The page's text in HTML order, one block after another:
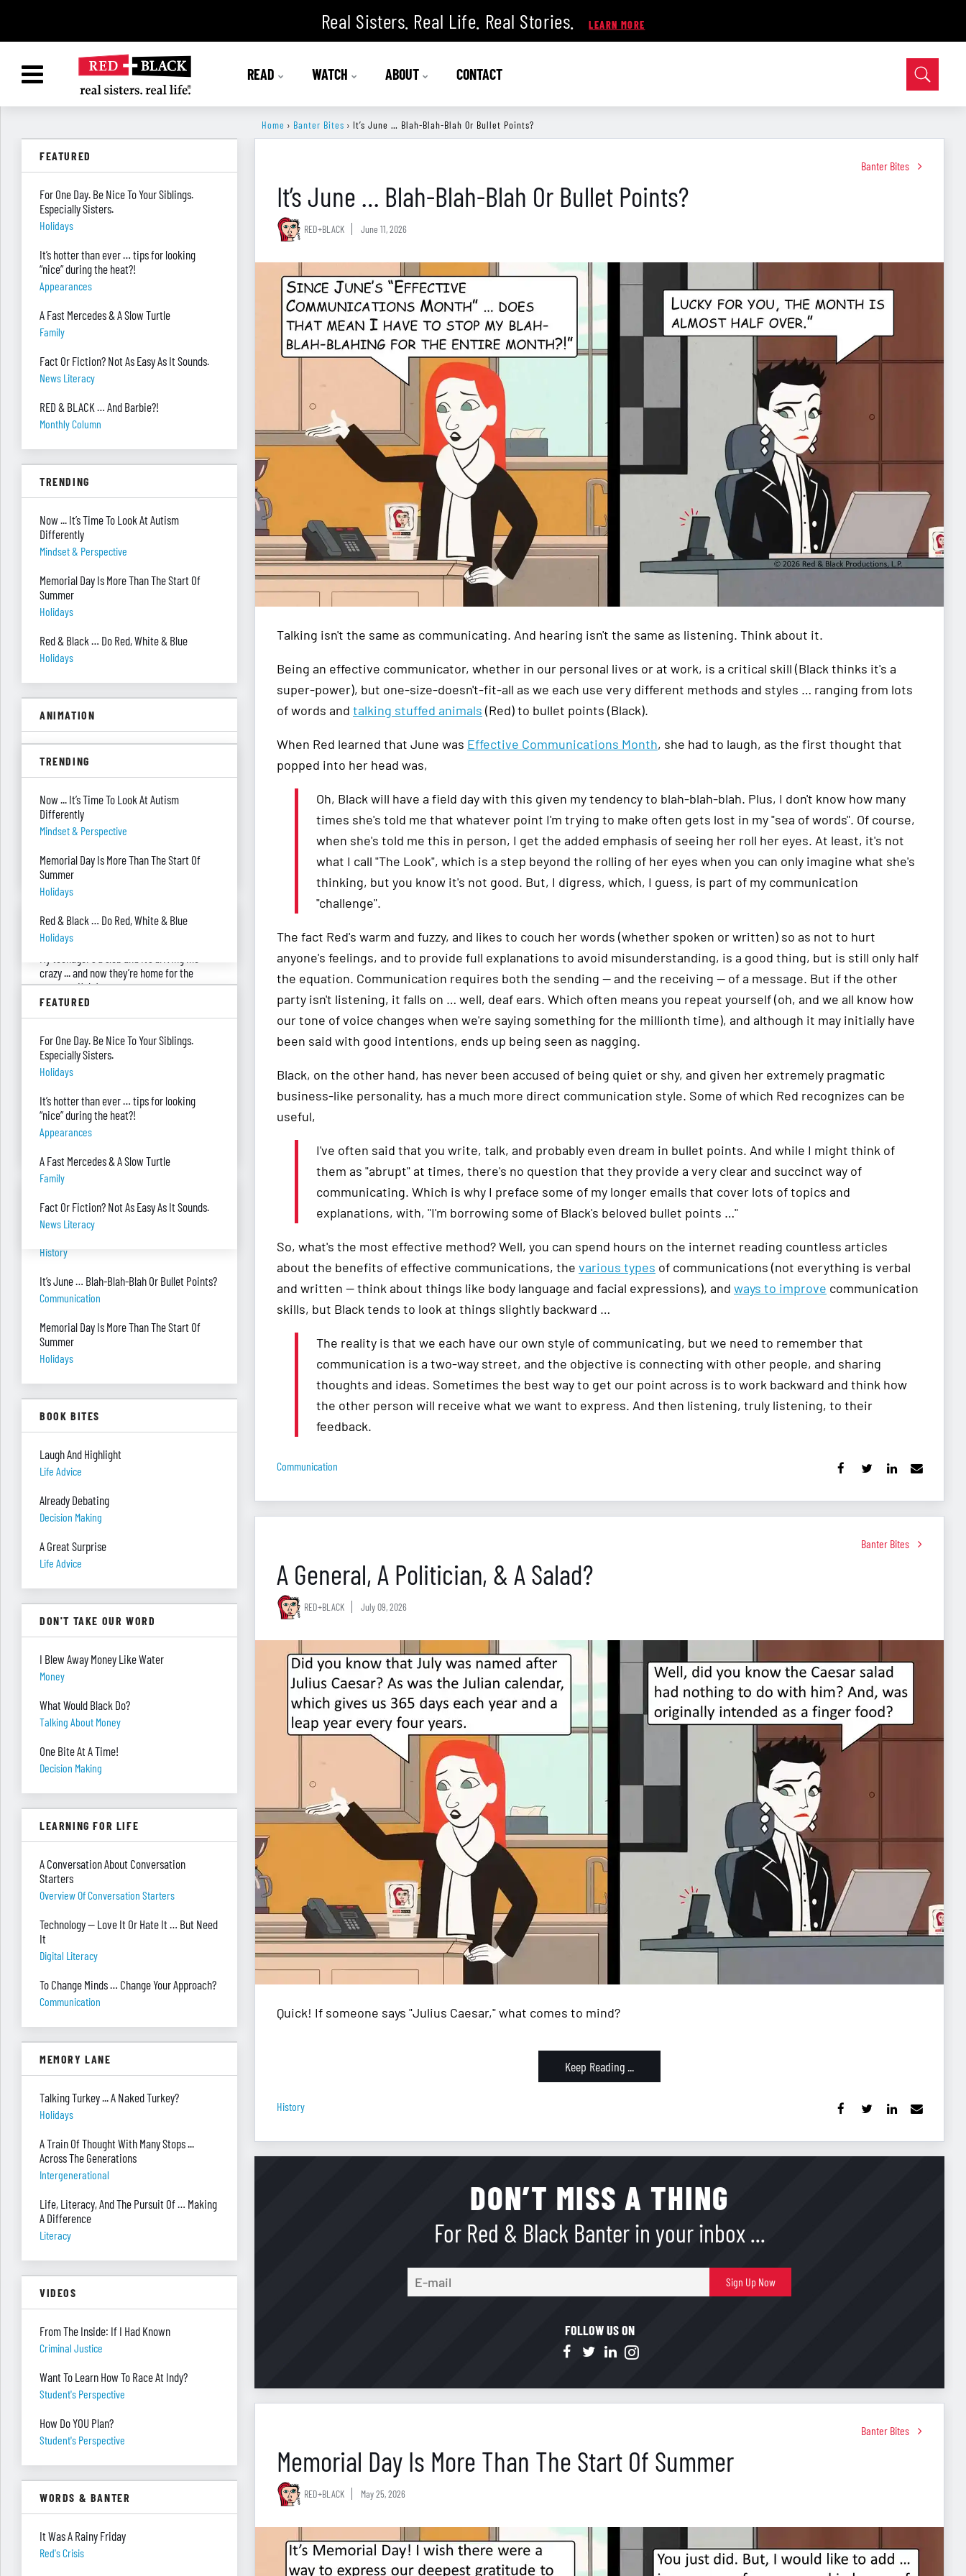
Real Sisters. Real Life. Real Stories.
READ WATCH ABOUT CONTACT
Home › Banter Bites › It’s June … Blah-Blah-Blah Or Bullet Points?
Banter Bites
It’s June … Blah-Blah-Blah Or Bullet Points?
RED+BLACK June 11, 2026
Talking isn't the same as communicating. And hearing isn't the same as listening. Think about it.
Being an effective communicator, whether in our personal lives or at work, is a critical skill (Black thinks it's a
super-power), but one-size-doesn't-fit-all as we each use very different methods and styles … ranging from lots
of words and talking stuffed animals (Red) to bullet points (Black).
When Red learned that June was Effective Communications Month, she had to laugh, as the first thought that
popped into her head was,
Oh, Black will have a field day with this given my tendency to blah-blah-blah. Plus, I don't know how many
times she's told me that whatever point I'm trying to make often gets lost in my "sea of words". Of course,
when she's told me this in person, I get the added emphasis of seeing her roll her eyes. At least, it's not
what I call "The Look", which is a step beyond the rolling of her eyes when you can only imagine what she's
thinking, but you know it's not good. But, I digress, which, I guess, is part of my communication
"challenge".
The fact Red's warm and fuzzy, and likes to couch her words (whether spoken or written) so as not to hurt
anyone's feelings, and to provide full explanations to avoid misunderstanding, is a good thing, but is still only half
the equation. Communication requires both the sending — and the receiving — of a message. But if the other
party isn't listening, it falls on … well, deaf ears. Which often means you repeat yourself (oh, and we all know how
our tone of voice changes when we're saying something for the millionth time), and although it may initially have
been said with good intentions, ends up being seen as nagging.
Black, on the other hand, has never been accused of being quiet or shy, and given her extremely pragmatic
business-like personality, has a much more direct communication style. Some of which Red recognizes can be
useful,
I've often said that you write, talk, and probably even dream in bullet points. And while I might think of
them as "abrupt" at times, there's no question that they provide a very clear and succinct way of
communicating. Which is why I preface some of my longer emails that cover lots of topics and
explanations, with, "I'm borrowing some of Black's beloved bullet points …"
So, what's the most effective method? Well, you can spend hours on the internet reading countless articles
about the benefits of effective communications, the various types of communications (not everything is verbal
and written — think about things like body language and facial expressions), and ways to improve communication
skills, but Black tends to look at things slightly backward …
The reality is that we each have our own style of communicating, but we need to remember that
communication is a two-way street, and the objective is connecting with other people, and sharing
thoughts and ideas. Sometimes the best way to get our point across is to work backward and think how
the other person will receive what we want to express. And then listening, truly listening, to their
feedback.
Communication
Banter Bites
A General, A Politician, & A Salad?
RED+BLACK July 09, 2026
Quick! If someone says "Julius Caesar," what comes to mind?
Keep Reading ...
History
DON’T MISS A THING
For Red & Black Banter in your inbox ...
mail
Sign Up Now
FOLLOW US ON
Banter Bites
Memorial Day Is More Than The Start Of Summer
RED+BLACK May 25, 2026
FEATURED
For One Day. Be Nice To Your Siblings.
Especially Sisters.
Holidays
It’s hotter than ever … tips for looking
“nice” during the heat?!
Appearances
A Fast Mercedes & A Slow Turtle
Family
Fact Or Fiction? Not As Easy As It Sounds.
News Literacy
RED & BLACK … And Barbie?!
Monthly Column
TRENDING
Now ... It’s Time To Look At Autism
Differently
Mindset & Perspective
Memorial Day Is More Than The Start Of
Summer
Holidays
Red & Black … Do Red, White & Blue
Holidays
ANIMATION
Piles Of Paper
All These Missing $20 Bills
Money
Teamwork
ASK RED & BLACK
crazy ... and now they’re home for the
summer. Help!
Parenting
Were you surprised you were asked to
develop — and teach — a personal finance
program?
"real Life" Curriculum
I can’t see my desk there’s so much paper
on it. Help!
Piles Of Paper
A General, A Politician, & A Salad?
History
It’s June … Blah-Blah-Blah Or Bullet Points?
Communication
Memorial Day Is More Than The Start Of
Summer
Holidays
BOOK BITES
Laugh And Highlight
Life Advice
Already Debating
Decision Making
A Great Surprise
Life Advice
DON'T TAKE OUR WORD
I Blew Away Money Like Water
Money
What Would Black Do?
Talking About Money
One Bite At A Time!
Decision Making
LEARNING FOR LIFE
A Conversation About Conversation
Starters
Overview Of Conversation Starters
Technology — Love It Or Hate It … But Need
It
Digital Literacy
To Change Minds … Change Your Approach?
Communication
MEMORY LANE
Talking Turkey ... A Naked Turkey?
Holidays
A Train Of Thought With Many Stops ...
Across The Generations
Intergenerational
Life, Literacy, And The Pursuit Of … Making
A Difference
Literacy
VIDEOS
From The Inside: If I Had Known
Criminal Justice
Want To Learn How To Race At Indy?
Student's Perspective
How Do YOU Plan?
Student's Perspective
WORDS & BANTER
It Was A Rainy Friday
Red's Crisis
TRENDING
Now ... It’s Time To Look At Autism
Differently
Mindset & Perspective
Memorial Day Is More Than The Start Of
Summer
Holidays
Red & Black … Do Red, White & Blue
Holidays
FEATURED
For One Day. Be Nice To Your Siblings.
Especially Sisters.
Holidays
It’s hotter than ever … tips for looking
“nice” during the heat?!
Appearances
A Fast Mercedes & A Slow Turtle
Family
Fact Or Fiction? Not As Easy As It Sounds.
News Literacy